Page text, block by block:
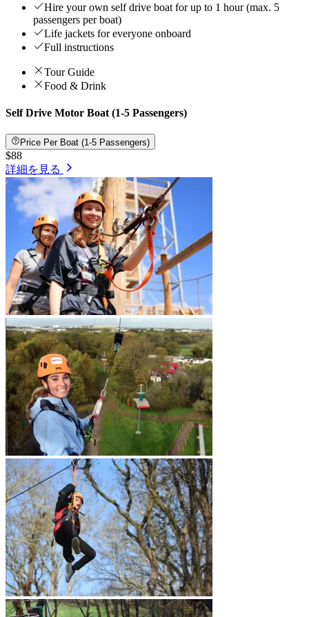
Hire your own self drive boat for up to 1 hour (max. 5
passengers per boat)
Life jackets for everyone onboard
Full instructions
Tour Guide
Food & Drink
Self Drive Motor Boat (1-5 Passengers)
Price Per Boat (1-5 Passengers)
$88
詳細を見る